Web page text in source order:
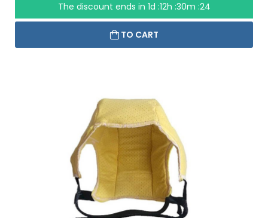
The discount ends in1d :12h :30m :23
TO CART